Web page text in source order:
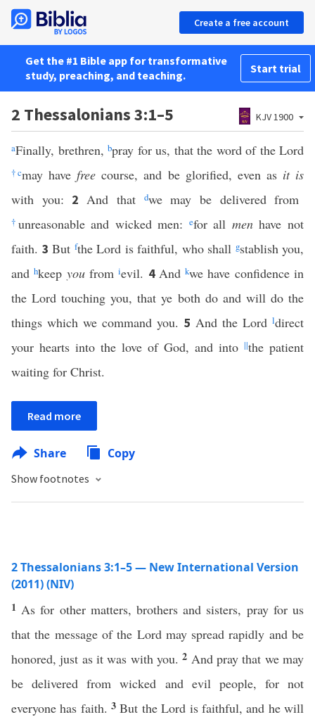
Create a free account
Get the #1 Bible app for transformative
study, preaching, and teaching.
Start trial
2 Thessalonians 3:1–5 KJV 1900
aFinally, brethren, bpray for us, that the word of the Lord
†cmay havefree course, and be glorified, even as it is
with you: 2And that dwe may be delivered from
† unreasonable and wicked men: efor all menhave not
faith. 3 But fthe Lord is faithful, who shall gstablish you,
andhkeep youfromievil. 4 Andkwe have confidence in
the Lord touching you, that ye both do and will do the
things which we command you. 5 And the Lordldirect
your hearts into the love of God, and into ||the patient
waiting for Christ.
Read more
Share Copy
Show footnotes
2 Thessalonians 3:1–5 — New International Version
(2011) (NIV)
1 As for other matters, brothers and sisters, pray for us
that the message of the Lord may spread rapidly and be
honored, just as it was with you.2 And pray that we may
be delivered from wicked and evil people, for not
everyone has faith.3But the Lord is faithful, and he will